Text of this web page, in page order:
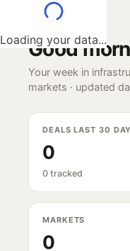
Loading your data...
Good
Your week in
markets · updated
DEALS LAST 30
0
0 tracked
MARKETS
0